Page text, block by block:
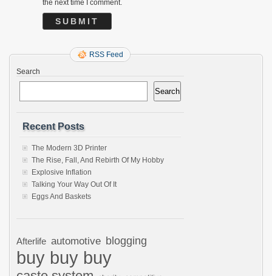
the next time I comment.
RSS Feed
Search
Search
Recent Posts
The Modern 3D Printer
The Rise, Fall, And Rebirth Of My Hobby
Explosive Inflation
Talking Your Way Out Of It
Eggs And Baskets
Afterlife automotive blogging
buy buy buy